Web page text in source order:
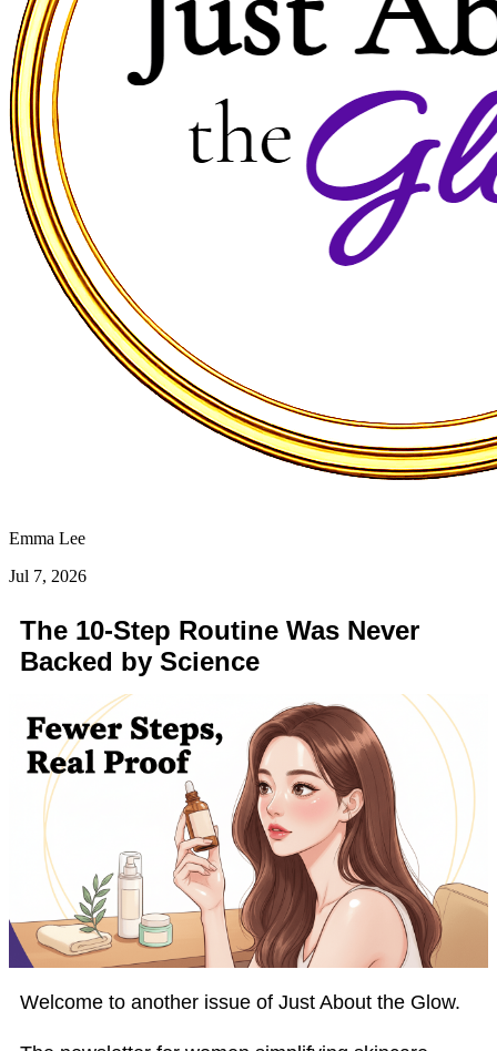
Emma Lee
Jul 7, 2026
The 10-Step Routine Was Never
Backed by Science
Welcome to another issue of Just About the Glow.